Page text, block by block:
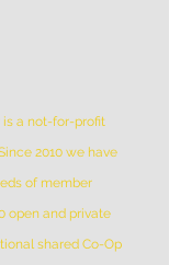
is a not-for-profit
2010 we have
of member
open and private
shared Co-Op